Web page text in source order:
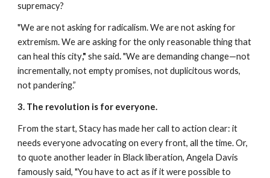
supremacy?
"We are not asking for radicalism. We are not asking for
extremism. We are asking for the only reasonable thing that
can heal this city," she said. "We are demanding change—not
incrementally, not empty promises, not duplicitous words,
not pandering.”
3. The revolution is for everyone.
From the start, Stacy has made her call to action clear: it
needs everyone advocating on every front, all the time. Or,
to quote another leader in Black liberation, Angela Davis
famously said, "You have to act as if it were possible to